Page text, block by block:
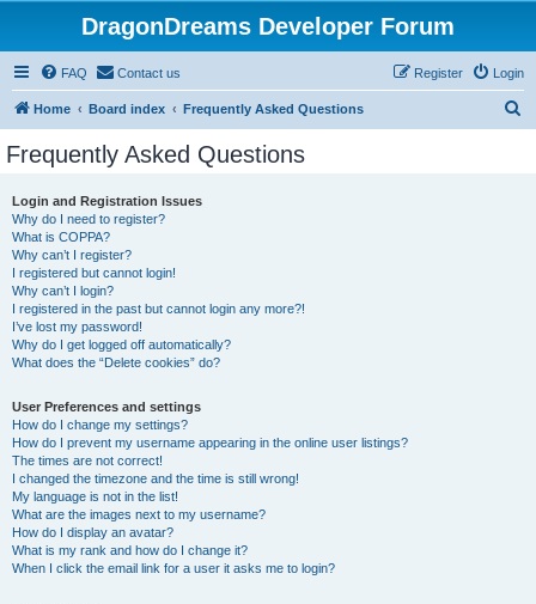
DragonDreams Developer Forum
FAQ Contact us Login
Register
Home Board index Frequently Asked Questions
Frequently Asked Questions
Login and Registration Issues
Why do I need to register?
What is COPPA?
Why can’t I register?
I registered but cannot login!
Why can’t I login?
I registered in the past but cannot login any more?!
I’ve lost my password!
Why do I get logged off automatically?
What does the “Delete cookies” do?
User Preferences and settings
How do I change my settings?
How do I prevent my username appearing in the online user listings?
The times are not correct!
I changed the timezone and the time is still wrong!
My language is not in the list!
What are the images next to my username?
How do I display an avatar?
What is my rank and how do I change it?
When I click the email link for a user it asks me to login?